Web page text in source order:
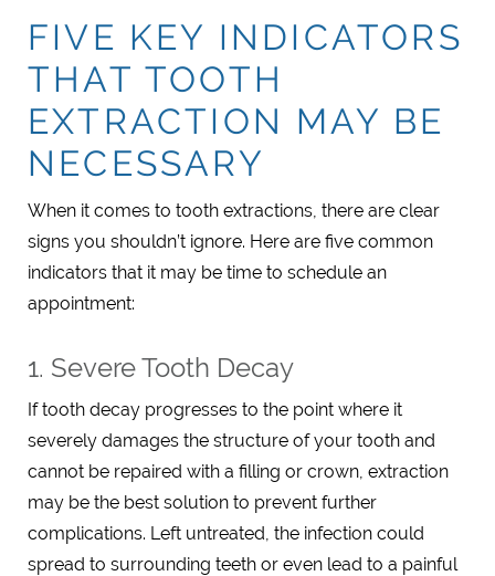
FIVE KEY INDICATORS
THAT TOOTH
EXTRACTION MAY BE
NECESSARY
When it comes to tooth extractions, there are clear
signs you shouldn’t ignore. Here are five common
indicators that it may be time to schedule an
appointment:
1. Severe Tooth Decay
If tooth decay progresses to the point where it
severely damages the structure of your tooth and
cannot be repaired with a filling or crown, extraction
may be the best solution to prevent further
complications. Left untreated, the infection could
spread to surrounding teeth or even lead to a painful